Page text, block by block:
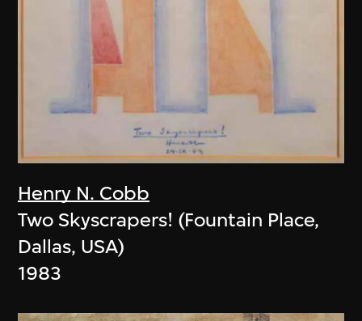
Henry N. Cobb
Two Skyscrapers! (Fountain Place,
Dallas, USA)
1983